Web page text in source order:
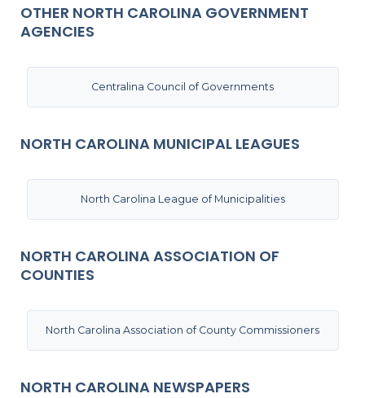
OTHER NORTH CAROLINA GOVERNMENT
AGENCIES
Centralina Council of Governments
NORTH CAROLINA MUNICIPAL LEAGUES
North Carolina League of Municipalities
NORTH CAROLINA ASSOCIATION OF
COUNTIES
North Carolina Association of County Commissioners
NORTH CAROLINA NEWSPAPERS